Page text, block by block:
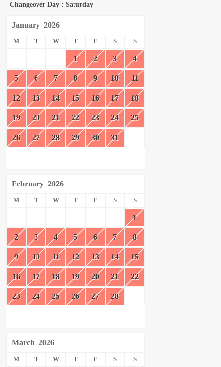
Changeover Day : Saturday
January 2026
M T W T F S S
1 2 3 4
5 6 7 8 9 10 11
12 13 14 15 16 17 18
19 20 21 22 23 24 25
26 27 28 29 30 31
February 2026
M T W T F S S
1
2 3 4 5 6 7 8
9 10 11 12 13 14 15
16 17 18 19 20 21 22
23 24 25 26 27 28
March 2026
M T W T F S S